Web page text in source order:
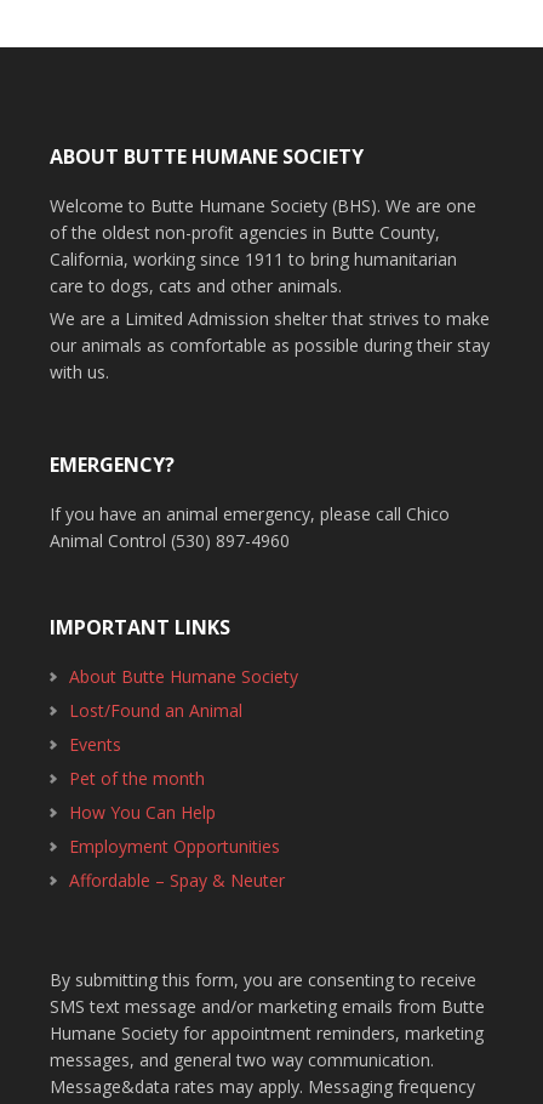
ABOUT BUTTE HUMANE SOCIETY
Welcome to Butte Humane Society (BHS). We are one
of the oldest non-profit agencies in Butte County,
California, working since 1911 to bring humanitarian
care to dogs, cats and other animals.
We are a Limited Admission shelter that strives to make
our animals as comfortable as possible during their stay
with us.
EMERGENCY?
If you have an animal emergency, please call Chico
Animal Control (530) 897-4960
IMPORTANT LINKS
About Butte Humane Society
Lost/Found an Animal
Events
Pet of the month
How You Can Help
Employment Opportunities
Affordable – Spay & Neuter
By submitting this form, you are consenting to receive
SMS text message and/or marketing emails from Butte
Humane Society for appointment reminders, marketing
messages, and general two way communication.
Message&data rates may apply. Messaging frequency